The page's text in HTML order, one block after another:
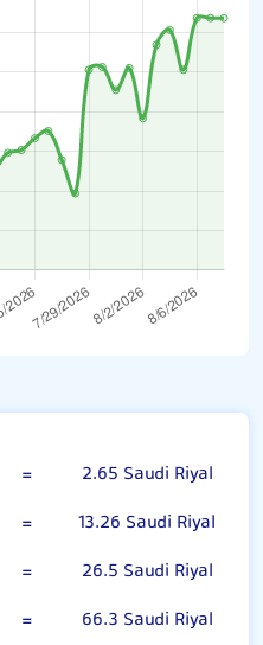
=
2.65 Saudi Riyal
=
13.26 Saudi Riyal
=
26.5 Saudi Riyal
=
66.3 Saudi Riyal